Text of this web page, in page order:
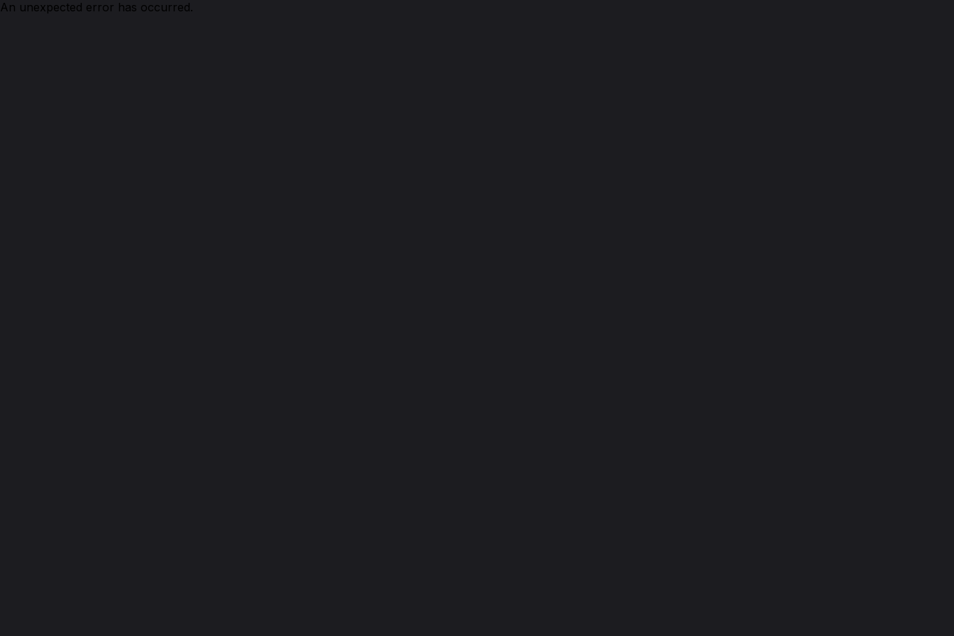
An unexpected error has occurred.